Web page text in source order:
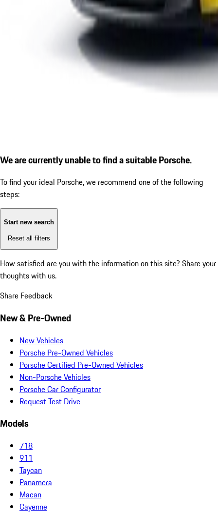
We are currently unable to find a suitable Porsche.
To find your ideal Porsche, we recommend one of the following
steps:
Start new search
Reset all filters
How satisfied are you with the information on this site? Share your
thoughts with us.
Share Feedback
New & Pre-Owned
New Vehicles
Porsche Pre-Owned Vehicles
Porsche Certified Pre-Owned Vehicles
Non-Porsche Vehicles
Porsche Car Configurator
Request Test Drive
Models
718
911
Taycan
Panamera
Macan
Cayenne